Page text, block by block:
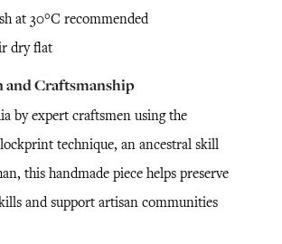
at 30°C recommended
dry flat
and Craftsmanship
by expert craftsmen using the
technique, an ancestral skill
this handmade piece helps preserve
and support artisan communities